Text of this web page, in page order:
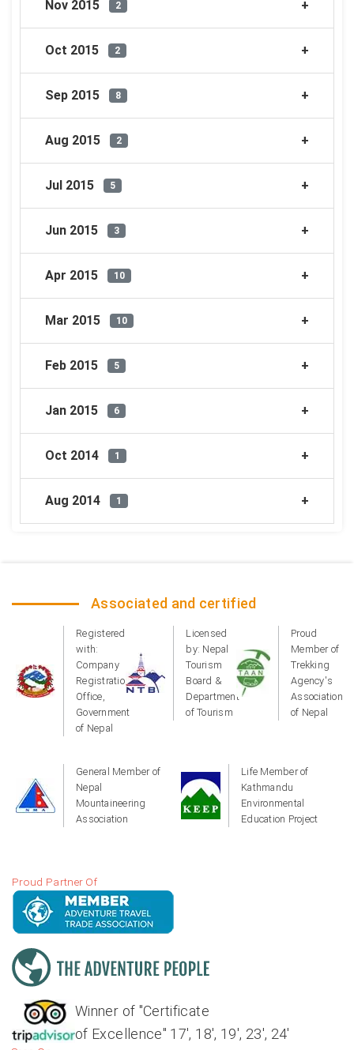
Nov 2015 2
Oct 2015 2
Sep 2015 8
Aug 2015 2
Jul 2015 5
Jun 2015 3
Apr 2015 10
Mar 2015 10
Feb 2015 5
Jan 2015 6
Oct 2014 1
Aug 2014 1
Associated and certified
Registered
with:
Company
Registration
Office,
Government
of Nepal
Licensed
by: Nepal
Tourism
Board &
Department
of Tourism
Proud
Member of
Trekking
Agency's
Association
of Nepal
General Member of
Nepal
Mountaineering
Association
Life Member of
Kathmandu
Environmental
Education Project
Proud Partner Of
Winner of "Certificate
of Excellence" 17', 18', 19', 23', 24'